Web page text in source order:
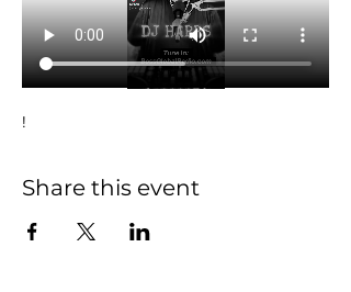
!
Share this event